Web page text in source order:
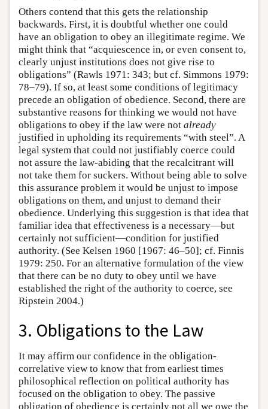
Others contend that this gets the relationship
backwards. First, it is doubtful whether one could
have an obligation to obey an illegitimate regime. We
might think that “acquiescence in, or even consent to,
clearly unjust institutions does not give rise to
obligations” (Rawls 1971: 343; but cf. Simmons 1979:
78–79). If so, at least some conditions of legitimacy
precede an obligation of obedience. Second, there are
substantive reasons for thinking we would not have
obligations to obey if the law were not already
justified in upholding its requirements “with steel”. A
legal system that could not justifiably coerce could
not assure the law-abiding that the recalcitrant will
not take them for suckers. Without being able to solve
this assurance problem it would be unjust to impose
obligations on them, and unjust to demand their
obedience. Underlying this suggestion is that idea that
familiar idea that effectiveness is a necessary—but
certainly not sufficient—condition for justified
authority. (See Kelsen 1960 [1967: 46–50]; cf. Finnis
1979: 250. For an alternative formulation of the view
that there can be no duty to obey until we have
established the right of the authority to coerce, see
Ripstein 2004.)
3. Obligations to the Law
It may affirm our confidence in the obligation-
correlative view to know that from earliest times
philosophical reflection on political authority has
focused on the obligation to obey. The passive
obligation of obedience is certainly not all we owe the